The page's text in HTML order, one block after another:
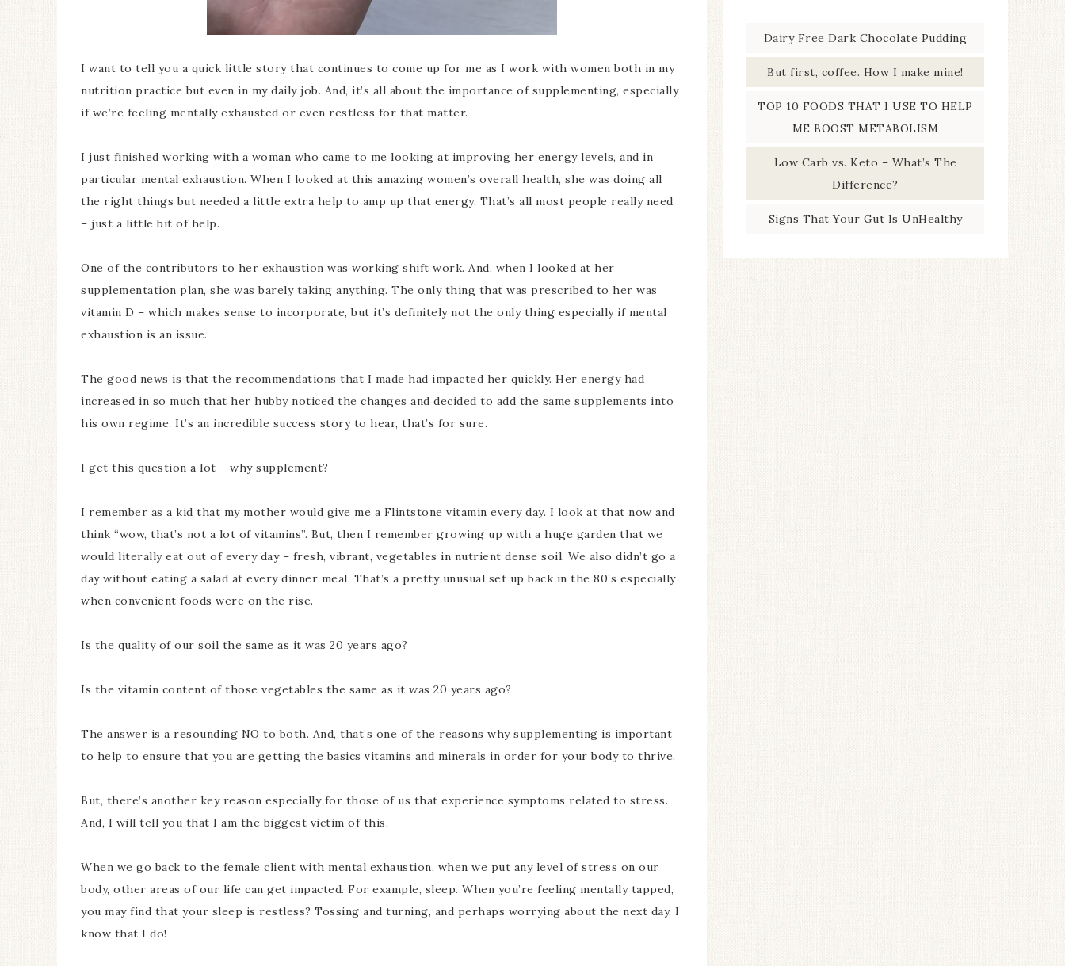
I want to tell you a quick little story that continues to come up for me as I work with women both in my
nutrition practice but even in my daily job. And, it’s all about the importance of supplementing, especially
if we’re feeling mentally exhausted or even restless for that matter.
I just finished working with a woman who came to me looking at improving her energy levels, and in
particular mental exhaustion. When I looked at this amazing women’s overall health, she was doing all
the right things but needed a little extra help to amp up that energy. That’s all most people really need
– just a little bit of help.
One of the contributors to her exhaustion was working shift work. And, when I looked at her
supplementation plan, she was barely taking anything. The only thing that was prescribed to her was
vitamin D – which makes sense to incorporate, but it’s definitely not the only thing especially if mental
exhaustion is an issue.
The good news is that the recommendations that I made had impacted her quickly. Her energy had
increased in so much that her hubby noticed the changes and decided to add the same supplements into
his own regime. It’s an incredible success story to hear, that’s for sure.
I get this question a lot – why supplement?
I remember as a kid that my mother would give me a Flintstone vitamin every day. I look at that now and
think “wow, that’s not a lot of vitamins”. But, then I remember growing up with a huge garden that we
would literally eat out of every day – fresh, vibrant, vegetables in nutrient dense soil. We also didn’t go a
day without eating a salad at every dinner meal. That’s a pretty unusual set up back in the 80’s especially
when convenient foods were on the rise.
Is the quality of our soil the same as it was 20 years ago?
Is the vitamin content of those vegetables the same as it was 20 years ago?
The answer is a resounding NO to both. And, that’s one of the reasons why supplementing is important
to help to ensure that you are getting the basics vitamins and minerals in order for your body to thrive.
But, there’s another key reason especially for those of us that experience symptoms related to stress.
And, I will tell you that I am the biggest victim of this.
When we go back to the female client with mental exhaustion, when we put any level of stress on our
body, other areas of our life can get impacted. For example, sleep. When you’re feeling mentally tapped,
you may find that your sleep is restless? Tossing and turning, and perhaps worrying about the next day. I
know that I do!
Dairy Free Dark Chocolate Pudding
But first, coffee. How I make mine!
TOP 10 FOODS THAT I USE TO HELP
ME BOOST METABOLISM
Low Carb vs. Keto – What’s The
Difference?
Signs That Your Gut Is UnHealthy